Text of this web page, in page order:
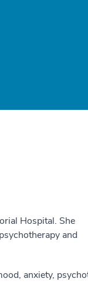
Hospital. She
and
anxiety,